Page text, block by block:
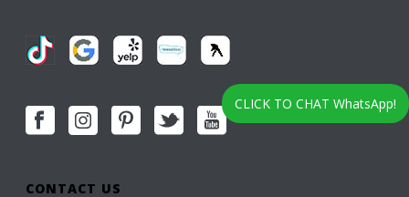
CONTACT US
CLICK TO CHAT WhatsApp!